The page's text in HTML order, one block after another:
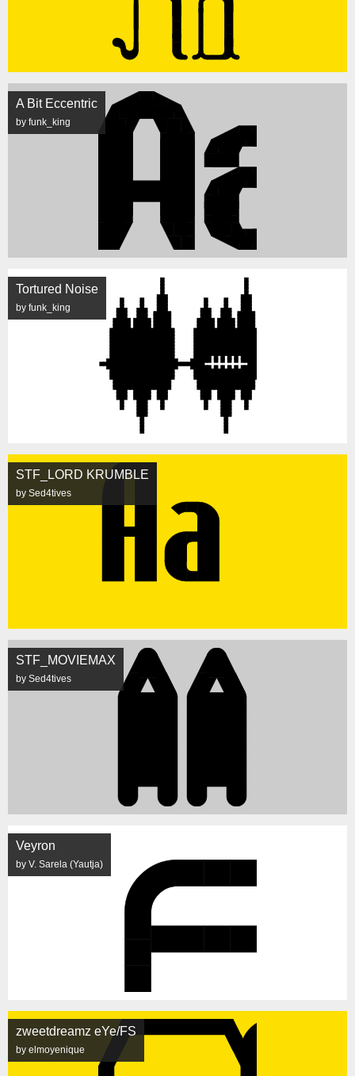
A Bit Eccentric
by funk_king
Tortured Noise
by funk_king
STF_LORD KRUMBLE
by Sed4tives
STF_MOVIEMAX
by Sed4tives
Veyron
by V. Sarela (Yautja)
zweetdreamz eYe/FS
by elmoyenique